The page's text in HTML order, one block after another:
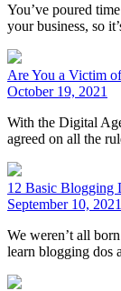
You’ve poured
your business, so
Are You a Victim
October 19, 2021
With the Digital
agreed on all the
12 Basic Blogging
September 10, 2021
We weren’t all
learn blogging dos